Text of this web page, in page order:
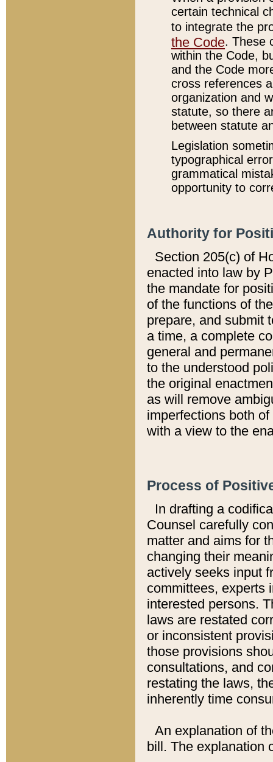
certain technical
to integrate the
the Code. These
within the Code,
and the Code
cross references
organization and
statute, so there
between statute
Legislation
typographical
grammatical
opportunity to
Authority for
Section 205(c) of
enacted into law by
the mandate for
of the functions of
prepare, and submit
a time, a complete
general and
to the understood
the original
as will remove
imperfections both
with a view to the
Process of
In drafting a
Counsel carefully
matter and aims for
changing their
actively seeks input
committees, experts
interested persons.
laws are restated
or inconsistent
those provisions
consultations, and
restating the laws,
inherently time
An explanation of
bill. The explanation